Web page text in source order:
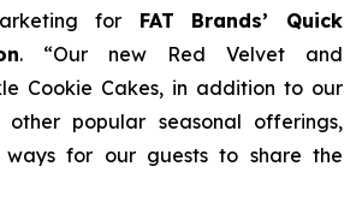
for FAT Brands’ Quick
. “Our new Red Velvet and
Cookie Cakes, in addition to our
popular seasonal offerings,
ways for our guests to share the